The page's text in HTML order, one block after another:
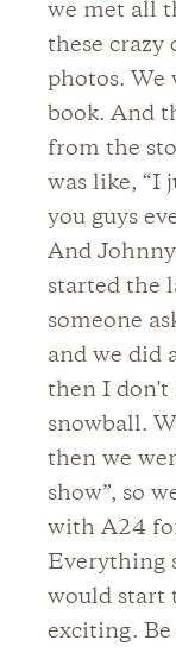
we met all
these crazy
photos. We
book. And
from the
was like, “I
you guys
And Johnny
started the
someone
and we did
then I don't
snowball.
then we
show”, so
with A24
Everything
would start
exciting.